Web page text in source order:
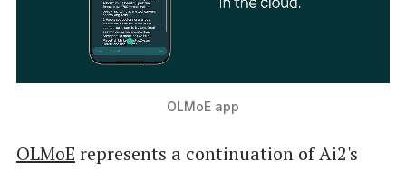
OLMoE app
OLMoE represents a continuation of Ai2's